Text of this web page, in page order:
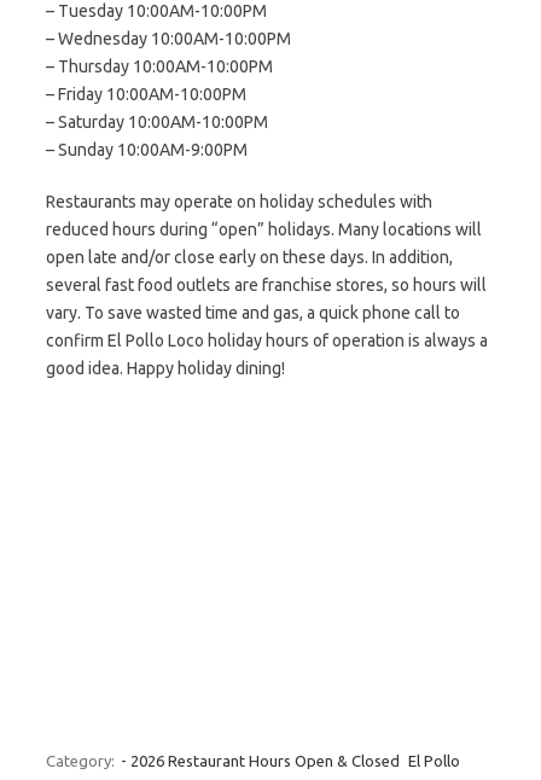
– Tuesday 10:00AM-10:00PM
– Wednesday 10:00AM-10:00PM
– Thursday 10:00AM-10:00PM
– Friday 10:00AM-10:00PM
– Saturday 10:00AM-10:00PM
– Sunday 10:00AM-9:00PM
Restaurants may operate on holiday schedules with
reduced hours during “open” holidays. Many locations will
open late and/or close early on these days. In addition,
several fast food outlets are franchise stores, so hours will
vary. To save wasted time and gas, a quick phone call to
confirm El Pollo Loco holiday hours of operation is always a
good idea. Happy holiday dining!
Category: - 2026 Restaurant Hours Open & Closed
El Pollo